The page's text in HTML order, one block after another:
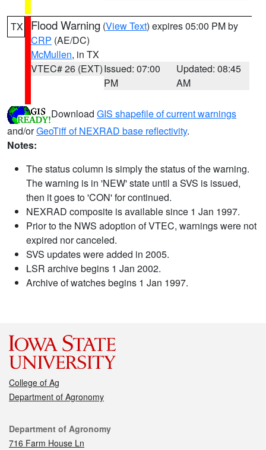
TX Flood Warning (View Text) expires 05:00 PM by
CRP (AE/DC)
McMullen, in TX
VTEC# 26 (EXT)Issued: 07:00
PM
Updated: 08:45
AM
Download GIS shapefile of current warnings
and/orGeoTiff of NEXRAD base reflectivity.
Notes:
The status column is simply the status of the warning.
The warning is in 'NEW' state until a SVS is issued,
then it goes to 'CON' for continued.
NEXRAD composite is available since 1 Jan 1997.
Prior to the NWS adoption of VTEC, warnings were not
expired nor canceled.
SVS updates were added in 2005.
LSR archive begins 1 Jan 2002.
Archive of watches begins 1 Jan 1997.
College of Ag
Department of Agronomy
Contact
Department of Agronomy
716 Farm House Ln